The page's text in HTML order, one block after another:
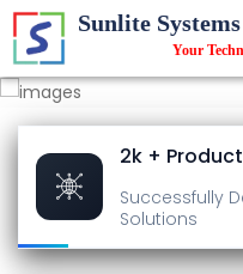
Sunlite
Your
2k +
Successfully
Solutions